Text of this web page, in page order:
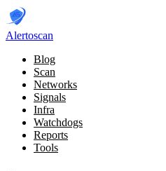
Alertoscan
Blog
Scan
Networks
Signals
Infra
Watchdogs
Reports
Tools